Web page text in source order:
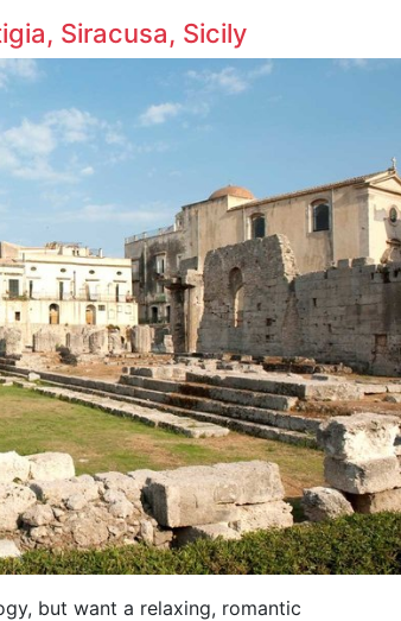
Siracusa, Sicily
but want a relaxing, romantic